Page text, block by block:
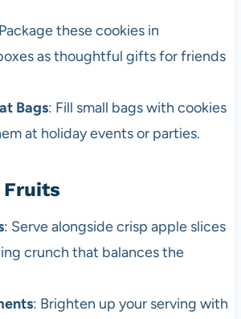
these cookies in
as thoughtful gifts for friends
Bags: Fill small bags with cookies
at holiday events or parties.
Fruits
: Serve alongside crisp apple slices
crunch that balances the
: Brighten up your serving with